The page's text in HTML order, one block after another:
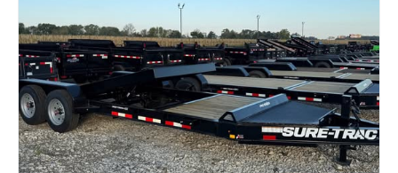
in
Indiana